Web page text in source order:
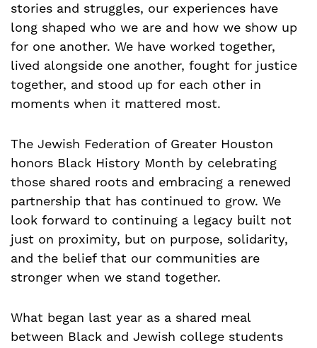
stories and struggles, our experiences have
long shaped who we are and how we show up
for one another. We have worked together,
lived alongside one another, fought for justice
together, and stood up for each other in
moments when it mattered most.
The Jewish Federation of Greater Houston
honors Black History Month by celebrating
those shared roots and embracing a renewed
partnership that has continued to grow. We
look forward to continuing a legacy built not
just on proximity, but on purpose, solidarity,
and the belief that our communities are
stronger when we stand together.
What began last year as a shared meal
between Black and Jewish college students